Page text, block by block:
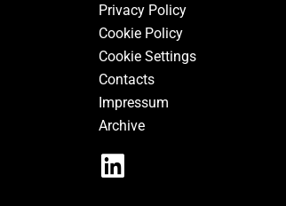
Privacy Policy
Cookie Policy
Cookie Settings
Contacts
Impressum
Archive